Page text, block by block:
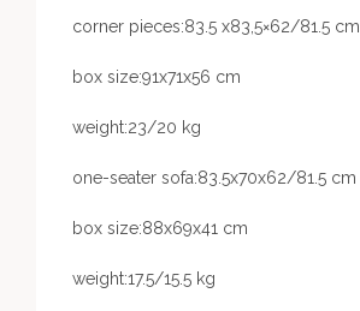
corner pieces:83.5 x83,5×62/81.5 cm
box size:91x71x56 cm
weight:23/20 kg
one-seater sofa:83.5x70x62/81.5 cm
box size:88x69x41 cm
weight:17.5/15.5 kg